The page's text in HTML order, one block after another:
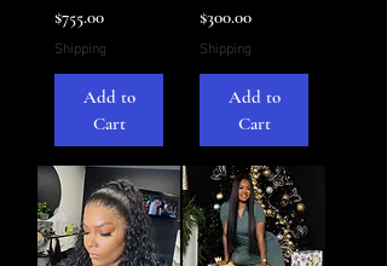
Price
$755.00
Shipping
Add to
Cart
Price
$300.00
Shipping
Add to
Cart